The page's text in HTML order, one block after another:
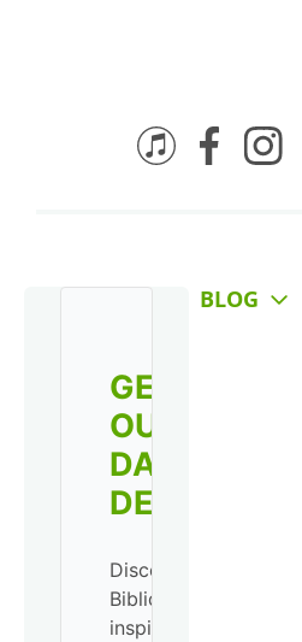
BLOG
GET
OUR
DAILY
DEVO!
Discover
Biblical
inspiration